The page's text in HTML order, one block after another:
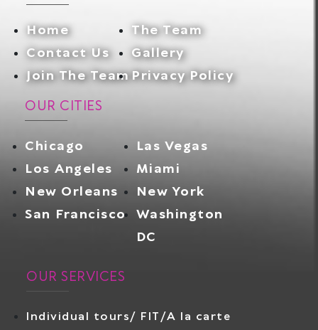
Home
The Team
Contact Us
Gallery
Join The TeamPrivacy Policy
OUR CITIES
Chicago
Las Vegas
Los Angeles
Miami
New Orleans
New York
San Francisco Washington
DC
OUR SERVICES
Individual tours/ FIT/A la carte